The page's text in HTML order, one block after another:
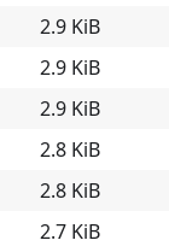
2.9 KiB
2.9 KiB
2.9 KiB
2.8 KiB
2.8 KiB
2.7 KiB